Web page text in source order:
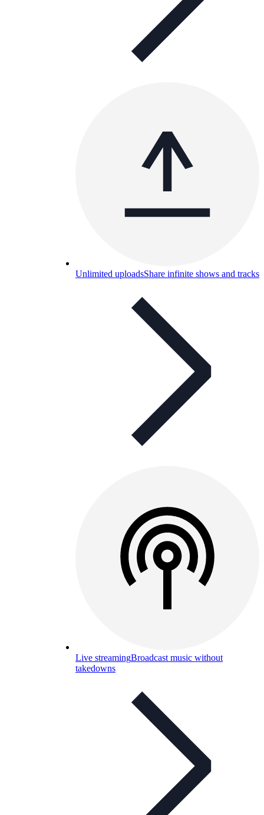
Unlimited uploadsShare infinite shows and tracks
Live streamingBroadcast music without
takedowns